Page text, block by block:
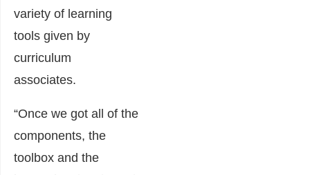
variety of learning
tools given by
curriculum
associates.
“Once we got all of the
components, the
toolbox and the